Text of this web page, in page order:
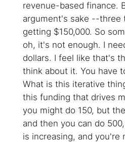
revenue-based finance.
argument's sake --
getting $150,000. So
oh, it's not enough. I
dollars. I feel like that's
think about it. You have
What is this iterative
this funding that drives
you might do 150, but
and then you can do
is increasing, and you're